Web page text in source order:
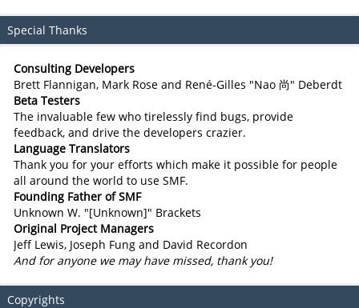
Special Thanks
Consulting Developers
Brett Flannigan, Mark Rose and René-Gilles "Nao 尚" Deberdt
Beta Testers
The invaluable few who tirelessly find bugs, provide
feedback, and drive the developers crazier.
Language Translators
Thank you for your efforts which make it possible for people
all around the world to use SMF.
Founding Father of SMF
Unknown W. "[Unknown]" Brackets
Original Project Managers
Jeff Lewis, Joseph Fung and David Recordon
And for anyone we may have missed, thank you!
Copyrights